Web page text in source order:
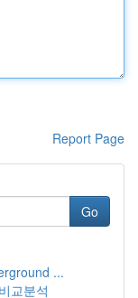
Report Page
Go
...
교분석